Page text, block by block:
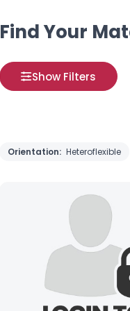
Find Your
Show Filters
Orientation: Heteroflexible